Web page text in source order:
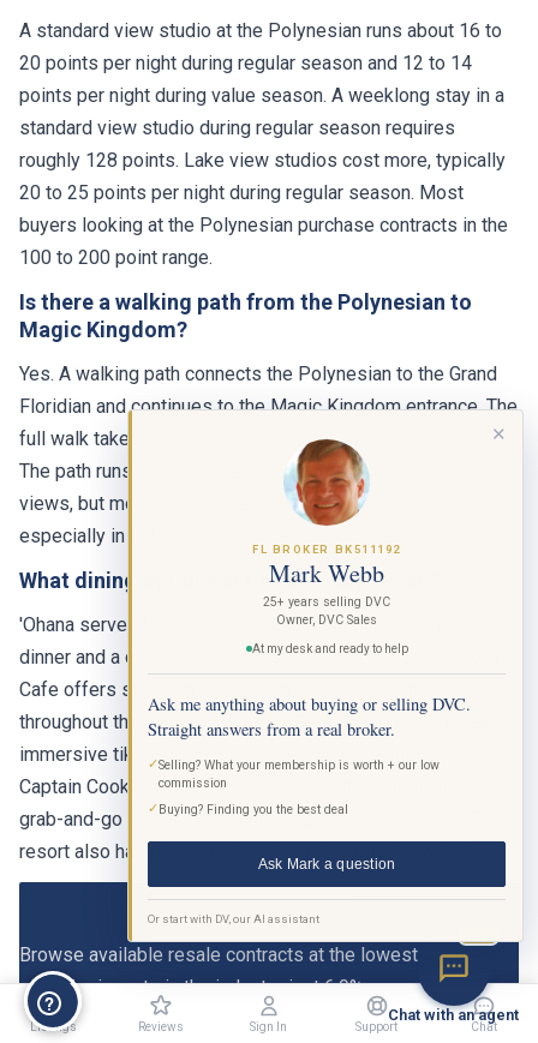
Listings Reviews Sign In Support Chat
A standard view studio at the Polynesian runs about 16 to
20 points per night during regular season and 12 to 14
points per night during value season. A weeklong stay in a
standard view studio during regular season requires
roughly 128 points. Lake view studios cost more, typically
20 to 25 points per night during regular season. Most
buyers looking at the Polynesian purchase contracts in the
100 to 200 point range.
Is there a walking path from the Polynesian to
Magic Kingdom?
Yes. A walking path connects the Polynesian to the Grand
Floridian and continues to the Magic Kingdom entrance. The
full walk takes about 20 to 25 minutes at a normal pace.
The path runs along the Seven Seas Lagoon with nice
views, but most guests prefer the monorail or boat,
especially in hot weather or when carrying bags.
What dining options are at the Polynesian?
'Ohana serves family-style grilled meats and noodles for
dinner and a character breakfast with Lilo and Stitch. Kona
Cafe offers sit-down meals with a Pan-Asian menu
throughout the day. Trader Sam's Grog Grotto is a 51-seat
immersive tiki bar with theatrical drink presentations.
Captain Cook's is the quick-service restaurant offering
grab-and-go meals, Dole Whip, and late-night snacks. The
resort also has poolside dining at the Oasis Bar & Grill.
View Polynesian DVC Listings
Browse available resale contracts at the lowest
commission rate in the industry, just 6.9%.
Chat with an agent
✕
FL BROKER BK511192
Mark Webb
25+ years selling DVC
Owner, DVC Sales
At my desk and ready to help
Ask me anything about buying or selling DVC.
Straight answers from a real broker.
✓Selling? What your membership is worth + our low
commission
✓ Buying? Finding you the best deal
Ask Mark a question
Or start with DV, our AI assistant